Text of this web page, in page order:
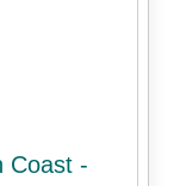
Coast -